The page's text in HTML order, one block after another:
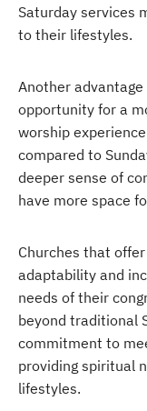
Saturday services
to their lifestyles.
Another
opportunity for a
worship
compared to
deeper sense of
have more space
Churches that
adaptability and
needs of their
beyond traditional
commitment to
providing spiritual
lifestyles.